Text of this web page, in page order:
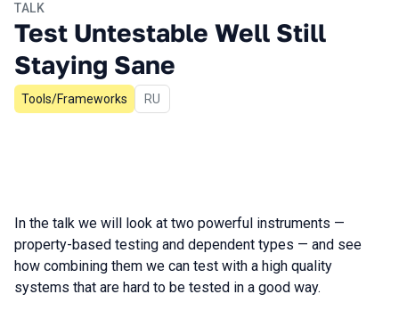
TALK
Test Untestable Well Still
Staying Sane
Tools/Frameworks In Russian
RU
In the talk we will look at two powerful instruments —
property-based testing and dependent types — and see
how combining them we can test with a high quality
systems that are hard to be tested in a good way.